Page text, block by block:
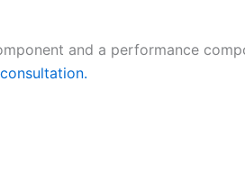
and a performance